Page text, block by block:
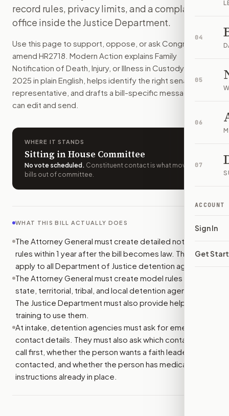
04
05
06
07
ACCOUNT
Sign In
Get
Federal detention agencies would have to contact a listed
How do I support or opposeH.R. 2718?
Choose support, oppose, or ask for changes on Modern
Who should I contact aboutH.R. 2718?
Modern Action uses your location to route the action to
How does Modern Action help me act onH.R. 2718
Modern Action gives you bill-specific context, lets you
record rules, privacy limits, and a complaint
office inside the Justice Department.
Use this page to support, oppose, or ask Congress to
amend HR2718 . Modern Action explains Family
Notification of Death, Injury, or Illness in Custody Act of
2025 in plain English, helps identify the right senators or
representative, and drafts a bill-specific message you
can edit and send.
WHERE IT STANDS
Sitting in House Committee
No vote scheduled . Constituent contact is what moves
bills out of committee.
WHAT THIS BILL ACTUALLY DOES
The Attorney General must create detailed notification
rules within 1 year after the bill becomes law. The rules
apply to all Department of Justice detention agencies.
The Attorney General must create model rules for
state, territorial, tribal, and local detention agencies.
The Justice Department must also provide help and
training to use them.
At intake, detention agencies must ask for emergency
contact details. They must also ask which contacts to
call first, whether the person wants a faith leader
contacted, and whether the person has medical
instructions already in place.